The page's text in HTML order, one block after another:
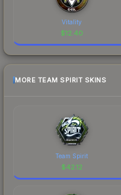
Vitality
$12.40
MORE TEAM SPIRIT SKINS
Team Spirit
$42.12